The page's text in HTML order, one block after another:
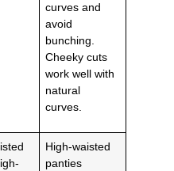
curves and
avoid
bunching.
Cheeky cuts
work well with
natural
curves.
High-waisted
panties